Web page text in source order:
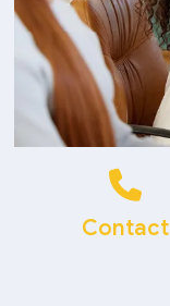
Contact